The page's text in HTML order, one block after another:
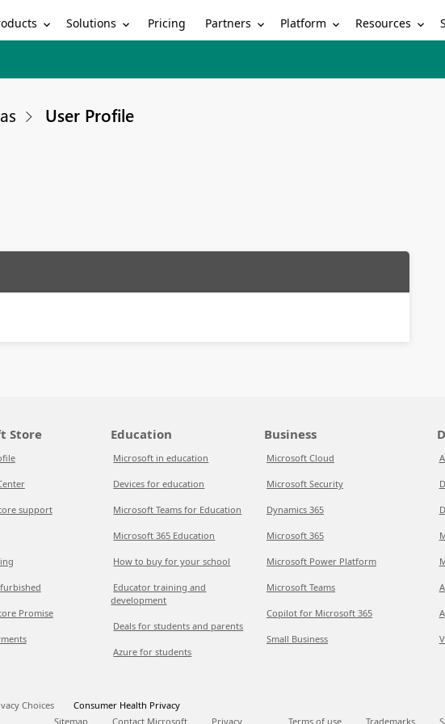
Solutions Pricing Partners Platform Resources
User Profile
Store
support
Promise
Education
Microsoft in education
Devices for education
Microsoft Teams for Education
Microsoft 365 Education
How to buy for your school
Educator training and
development
Deals for students and parents
Azure for students
Business
Microsoft Cloud
Microsoft Security
Dynamics 365
Microsoft 365
Microsoft Power Platform
Microsoft Teams
Copilot for Microsoft 365
Small Business
Choices
Consumer Health Privacy
Sitemap
Contact Microsoft Privacy Terms of use Trademarks